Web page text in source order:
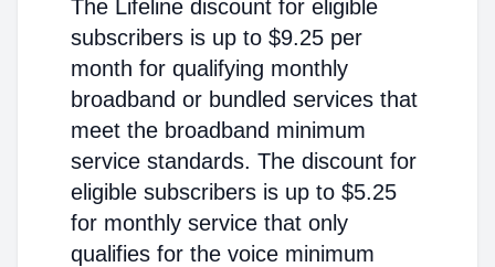
The Lifeline discount for eligible
subscribers is up to $9.25 per
month for qualifying monthly
broadband or bundled services that
meet the broadband minimum
service standards. The discount for
eligible subscribers is up to $5.25
for monthly service that only
qualifies for the voice minimum